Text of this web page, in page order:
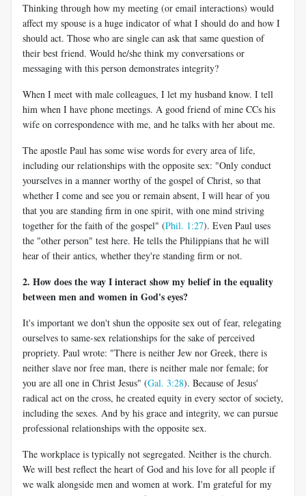
Thinking through how my meeting (or email interactions) would
affect my spouse is a huge indicator of what I should do and how I
should act. Those who are single can ask that same question of
their best friend. Would he/she think my conversations or
messaging with this person demonstrates integrity?
When I meet with male colleagues, I let my husband know. I tell
him when I have phone meetings. A good friend of mine CCs his
wife on correspondence with me, and he talks with her about me.
The apostle Paul has some wise words for every area of life,
including our relationships with the opposite sex: "Only conduct
yourselves in a manner worthy of the gospel of Christ, so that
whether I come and see you or remain absent, I will hear of you
that you are standing firm in one spirit, with one mind striving
together for the faith of the gospel" (Phil. 1:27). Even Paul uses
the "other person" test here. He tells the Philippians that he will
hear of their antics, whether they're standing firm or not.
2. How does the way I interact show my belief in the equality
between men and women in God's eyes?
It's important we don't shun the opposite sex out of fear, relegating
ourselves to same-sex relationships for the sake of perceived
propriety. Paul wrote: "There is neither Jew nor Greek, there is
neither slave nor free man, there is neither male nor female; for
you are all one in Christ Jesus" (Gal. 3:28). Because of Jesus'
radical act on the cross, he created equity in every sector of society,
including the sexes. And by his grace and integrity, we can pursue
professional relationships with the opposite sex.
The workplace is typically not segregated. Neither is the church.
We will best reflect the heart of God and his love for all people if
we walk alongside men and women at work. I'm grateful for my